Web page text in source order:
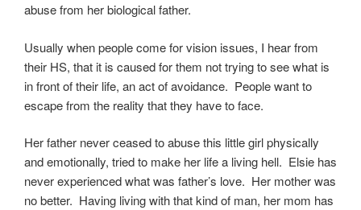
abuse from her biological father.
Usually when people come for vision issues, I hear from
their HS, that it is caused for them not trying to see what is
in front of their life, an act of avoidance. People want to
escape from the reality that they have to face.
Her father never ceased to abuse this little girl physically
and emotionally, tried to make her life a living hell. Elsie has
never experienced what was father’s love. Her mother was
no better. Having living with that kind of man, her mom has